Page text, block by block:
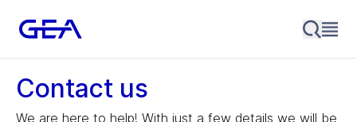
Contact us
We are here to help! With just a few details we will be